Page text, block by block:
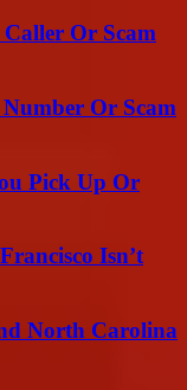
Or Scam
Or Scam
Pick Up Or
Isn’t
North Carolina